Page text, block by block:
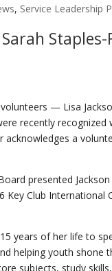
, Service Leadership
Staples-
— Lisa
recently
a
presented
Club International
years of her life to
helping youth shone
subjects, study